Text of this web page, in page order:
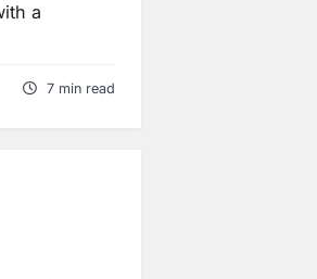
a
7 min read